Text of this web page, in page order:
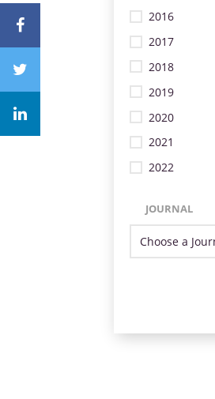
2016
2017
2018
2019
2020
2021
2022
JOURNAL